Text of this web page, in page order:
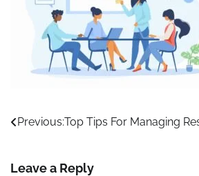
Post
Previous:Top Tips For Managing
Leave a Reply